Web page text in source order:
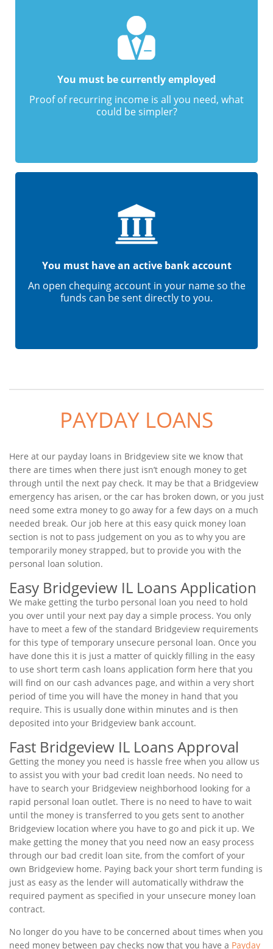
You must be currently employed
Proof of recurring income is all you need, what
could be simpler?
You must have an active bank account
An open chequing account in your name so the
funds can be sent directly to you.
PAYDAY LOANS
Here at our payday loans in Bridgeview site we know that
there are times when there just isn’t enough money to get
through until the next pay check. It may be that a Bridgeview
emergency has arisen, or the car has broken down, or you just
need some extra money to go away for a few days on a much
needed break. Our job here at this easy quick money loan
section is not to pass judgement on you as to why you are
temporarily money strapped, but to provide you with the
personal loan solution.
Easy Bridgeview IL Loans Application
We make getting the turbo personal loan you need to hold
you over until your next pay day a simple process. You only
have to meet a few of the standard Bridgeview requirements
for this type of temporary unsecure personal loan. Once you
have done this it is just a matter of quickly filling in the easy
to use short term cash loans application form here that you
will find on our cash advances page, and within a very short
period of time you will have the money in hand that you
require. This is usually done within minutes and is then
deposited into your Bridgeview bank account.
Fast Bridgeview IL Loans Approval
Getting the money you need is hassle free when you allow us
to assist you with your bad credit loan needs. No need to
have to search your Bridgeview neighborhood looking for a
rapid personal loan outlet. There is no need to have to wait
until the money is transferred to you gets sent to another
Bridgeview location where you have to go and pick it up. We
make getting the money that you need now an easy process
through our bad credit loan site, from the comfort of your
own Bridgeview home. Paying back your short term funding is
just as easy as the lender will automatically withdraw the
required payment as specified in your unsecure money loan
contract.
No longer do you have to be concerned about times when you
need money between pay checks now that you have a Payday